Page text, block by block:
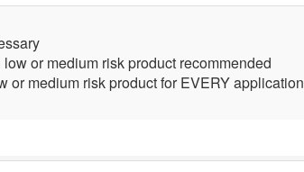
or medium risk product recommended
or medium risk product for EVERY application